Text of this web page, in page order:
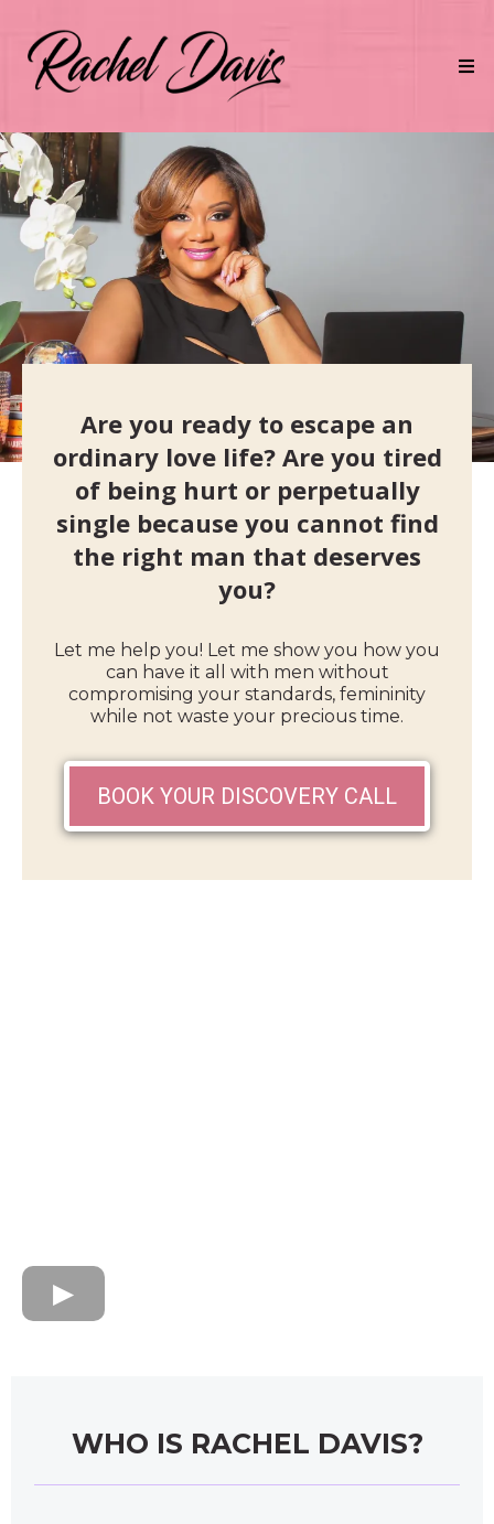
Are you ready to escape an
ordinary love life? Are you tired
of being hurt or perpetually
single because you cannot find
the right man that deserves
you?
Let me help you! Let me show you how you
can have it all with men without
compromising your standards, femininity
while not waste your precious time.
BOOK YOUR DISCOVERY CALL
WHO IS RACHEL DAVIS?